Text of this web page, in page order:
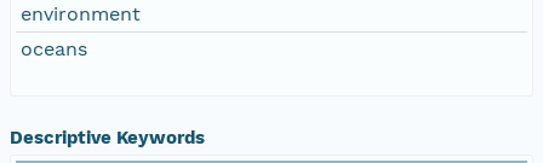
environment
oceans
Descriptive Keywords